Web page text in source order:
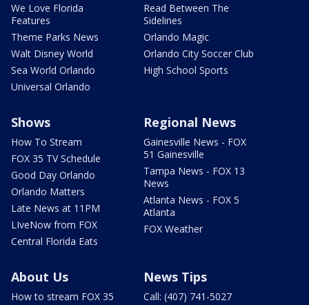
We Love Florida
Features
Theme Parks News
Walt Disney World
Sea World Orlando
Universal Orlando
Read Between The
Sidelines
Orlando Magic
Orlando City Soccer Club
High School Sports
Shows
How To Stream
FOX 35 TV Schedule
Good Day Orlando
Orlando Matters
Late News at 11PM
LIveNow from FOX
Central Florida Eats
Regional News
Gainesville News - FOX
51 Gainesville
Tampa News - FOX 13
News
Atlanta News - FOX 5
Atlanta
FOX Weather
About Us
How to stream FOX 35
News Tips
Call: (407) 741-5027